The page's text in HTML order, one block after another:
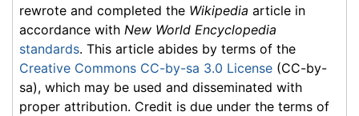
rewrote and completed the Wikipedia article in
accordance with New World Encyclopedia
standards. This article abides by terms of the
Creative Commons CC-by-sa 3.0 License (CC-by-
sa), which may be used and disseminated with
proper attribution. Credit is due under the terms of